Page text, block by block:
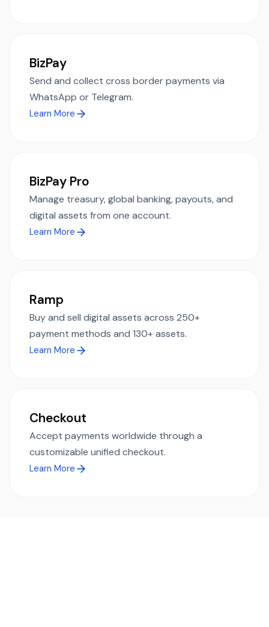
BizPay
Send and collect cross border payments via
WhatsApp or Telegram.
Learn More
BizPay Pro
Manage treasury, global banking, payouts, and
digital assets from one account.
Learn More
Ramp
Buy and sell digital assets across 250+
payment methods and 130+ assets.
Learn More
Checkout
Accept payments worldwide through a
customizable unified checkout.
Learn More